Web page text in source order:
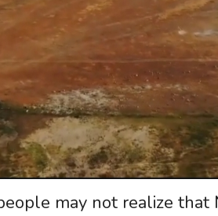
may not realize that